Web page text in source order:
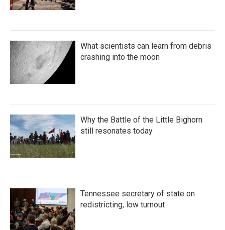
What scientists can learn from debris
crashing into the moon
Why the Battle of the Little Bighorn
still resonates today
Tennessee secretary of state on
redistricting, low turnout